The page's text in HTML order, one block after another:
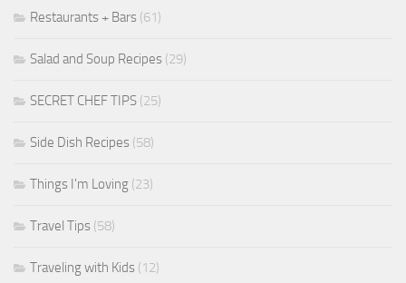
Restaurants + Bars (61)
Salad and Soup Recipes (29)
SECRET CHEF TIPS (25)
Side Dish Recipes (58)
Things I'm Loving (23)
Travel Tips (58)
Traveling with Kids (12)